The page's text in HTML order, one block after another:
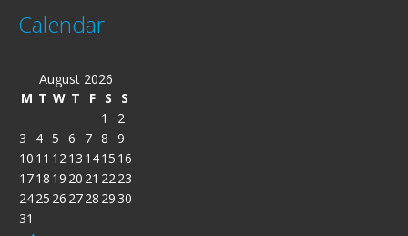
Calendar
August 2026
M T W T F S S
1
2
3
4 5 6 7 8 9
10 11 1213 1415 16
1718 19 20 21 2223
2425 26 2728 29 30
31